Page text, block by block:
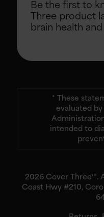
Be the first to
Three product
brain health
* These
evaluated
intended to
2026 Cover Three™.
Coast Hwy #210,